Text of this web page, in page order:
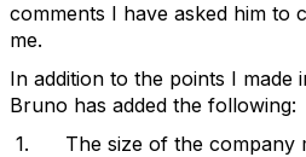
comments I have asked him to
me.
In addition to the points I made
Bruno has added the following:
1. The size of the company